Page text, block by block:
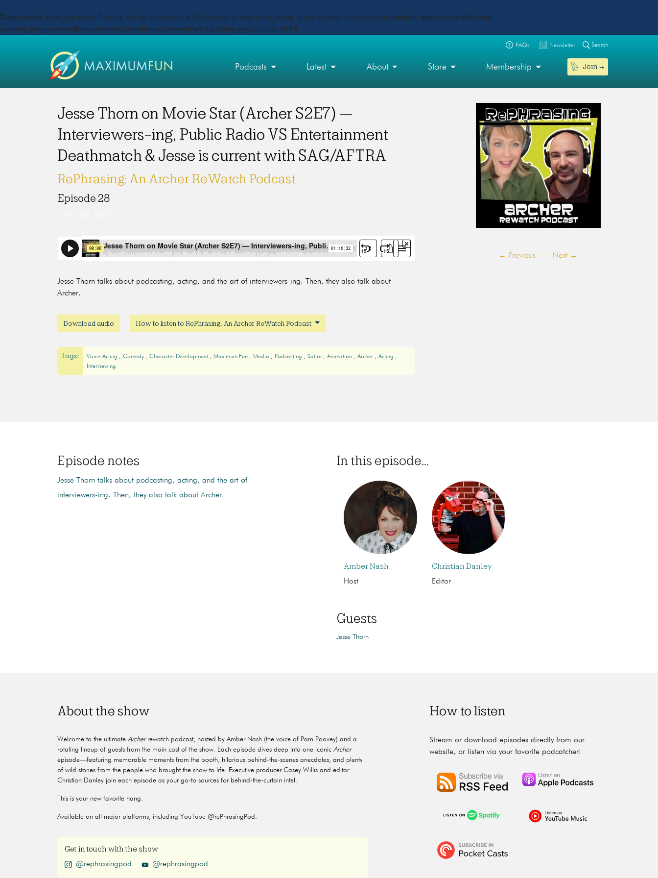
Deprecated : preg_replace(): Passing null to parameter #3 ($subject) of type array|string is deprecated in /srv/users/maxfun/apps/live/public/wp-
content/plugins/wordfence/vendor/wordfence/wf-waf/src/lib/rules.php on line 1896
FAQs Newsletter Search
Podcasts Latest About Store Membership Join
← Previous Next →
Jesse Thorn on Movie Star (Archer S2E7) —
Interviewers-ing, Public Radio VS Entertainment
Deathmatch & Jesse is current with SAG/AFTRA
RePhrasing: An Archer ReWatch Podcast
Episode 28
Jesse Thorn talks about podcasting, acting, and the art of interviewers-ing. Then, they also talk about
Archer.
Download audio How to listen to RePhrasing: An Archer ReWatch Podcast
Tags: Voice-Acting Comedy Character Development Maximum Fun Media Podcasting Satire Animation Archer
Acting
Interviewing
Episode notes
Jesse Thorn talks about podcasting, acting, and the art of
interviewers-ing. Then, they also talk about Archer.
In this episode...
Amber Nash
Host
Christian Danley
Editor
Guests
Jesse Thorn
About the show
Welcome to the ultimate Archerrewatch podcast, hosted by Amber Nash (the voice of Pam Poovey) and a
rotating lineup of guests from the main cast of the show. Each episode dives deep into one iconic Archer
episode—featuring memorable moments from the booth, hilarious behind-the-scenes anecdotes, and plenty
of wild stories from the people who brought the show to life. Executive producer Casey Willis and editor
Christian Danley join each episode as your go-to sources for behind-the-curtain intel.
This is your new favorite hang.
Available on all major platforms, including YouTube @rePhrasingPod.
Get in touch with the show
@rephrasingpod @rephrasingpod
How to listen
Stream or download episodes directly from our
website, or listen via your favorite podcatcher!